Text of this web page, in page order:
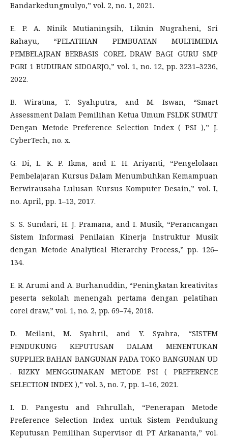
Bandarkedungmulyo,” vol. 2, no. 1, 2021.
E. P. A. Ninik Mutianingsih, Liknin Nugraheni, Sri
Rahayu, “PELATIHAN PEMBUATAN MULTIMEDIA
PEMBELAJRAN BERBASIS COREL DRAW BAGI GURU SMP
PGRI 1 BUDURAN SIDOARJO,” vol. 1, no. 12, pp. 3231–3236,
2022.
B. Wiratma, T. Syahputra, and M. Iswan, “Smart
Assessment Dalam Pemilihan Ketua Umum FSLDK SUMUT
Dengan Metode Preference Selection Index ( PSI ),” J.
CyberTech, no. x.
G. Di, L. K. P. Ikma, and E. H. Ariyanti, “Pengelolaan
Pembelajaran Kursus Dalam Menumbuhkan Kemampuan
Berwirausaha Lulusan Kursus Komputer Desain,” vol. I,
no. April, pp. 1–13, 2017.
S. S. Sundari, H. J. Pramana, and I. Musik, “Perancangan
Sistem Informasi Penilaian Kinerja Instruktur Musik
dengan Metode Analytical Hierarchy Process,” pp. 126–
134.
E. R. Arumi and A. Burhanuddin, “Peningkatan kreativitas
peserta sekolah menengah pertama dengan pelatihan
corel draw,” vol. 1, no. 2, pp. 69–74, 2018.
D. Meilani, M. Syahril, and Y. Syahra, “SISTEM
PENDUKUNG KEPUTUSAN DALAM MENENTUKAN
SUPPLIER BAHAN BANGUNAN PADA TOKO BANGUNAN UD
. RIZKY MENGGUNAKAN METODE PSI ( PREFERENCE
SELECTION INDEX ),” vol. 3, no. 7, pp. 1–16, 2021.
I. D. Pangestu and Fahrullah, “Penerapan Metode
Preference Selection Index untuk Sistem Pendukung
Keputusan Pemilihan Supervisor di PT Arkananta,” vol.